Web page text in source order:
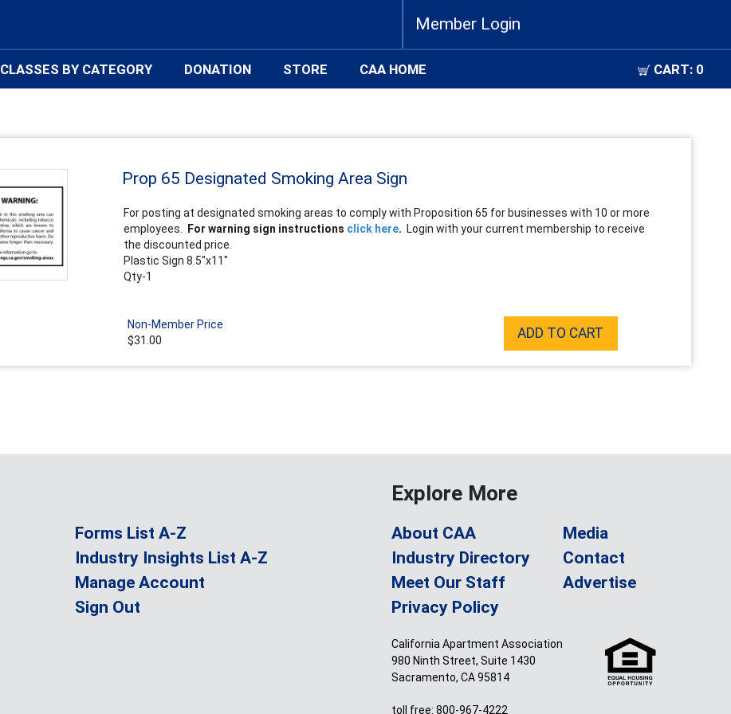
Member Login
CLASSES BY CATEGORY DONATION STORE CAA HOME CART: 0
Prop 65 Designated Smoking Area Sign
For posting at designated smoking areas to comply with Proposition 65 for businesses with 10 or more
employees. For warning sign instructions click here. Login with your current membership to receive
the discounted price.
Plastic Sign 8.5"x11"
Qty-1
Non-Member Price
$31.00
ADD TO CART
Forms List A-Z
Industry Insights List A-Z
Manage Account
Sign Out
Explore More
About CAA
Industry Directory
Meet Our Staff
Privacy Policy
Media
Contact
Advertise
California Apartment Association
980 Ninth Street, Suite 1430
Sacramento, CA 95814
toll free: 800-967-4222